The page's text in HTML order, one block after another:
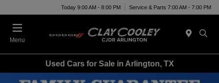
Today 9:00 AM - 8:00 PM Service & Parts 7:00 AM - 7:00 PM
Menu
Used Cars for Sale in Arlington, TX